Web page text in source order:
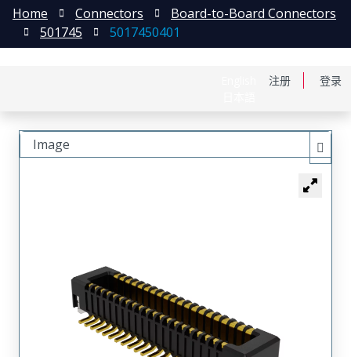
注册 登录
Home Connectors
Board-to-Board Connectors
501745
5017450401
Image